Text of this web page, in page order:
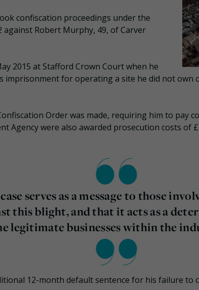
confiscation proceedings under the
against Robert Murphy, 49, of Carver
2015 at Stafford Crown Court when he
imprisonment for operating a site he did not own
Order was made, requiring him to pay
Agency were also awarded prosecution costs of
serves as a message to those
this blight, and that it acts as a
legitimate businesses within the
12-month default sentence for his failure to